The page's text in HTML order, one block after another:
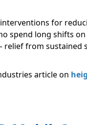
interventions for
spend long shifts
from sustained
article on